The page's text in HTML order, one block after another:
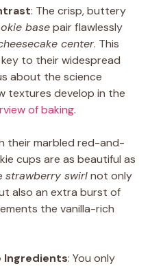
: The crisp, buttery
basepair flawlessly
center. This
to their widespread
about the science
textures develop in the
of baking.
their marbled red-and-
cups are as beautiful as
strawberry swirlnot only
also an extra burst of
the vanilla-rich
Ingredients: You only